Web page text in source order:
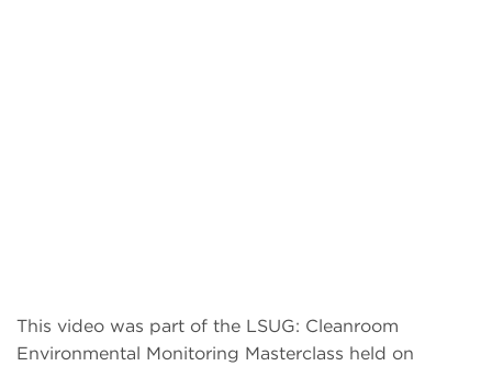
This video was part of the LSUG: Cleanroom
Environmental Monitoring Masterclass held on